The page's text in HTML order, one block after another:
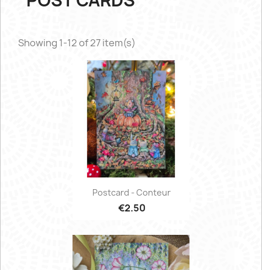
Showing 1-12 of 27 item(s)
Postcard - Conteur
€2.50